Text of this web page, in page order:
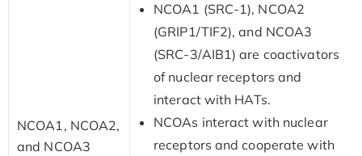
NCOA1, NCOA2,
and NCOA3
NCOA1 (SRC-1), NCOA2
(GRIP1/TIF2), and NCOA3
(SRC-3/AIB1) are coactivators
of nuclear receptors and
interact with HATs.
NCOAs interact with nuclear
receptors and cooperate with